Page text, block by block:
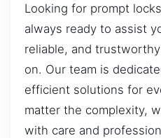
Looking for prompt
always ready to assist
reliable, and
on. Our team is
efficient solutions for
matter the complexity,
with care and